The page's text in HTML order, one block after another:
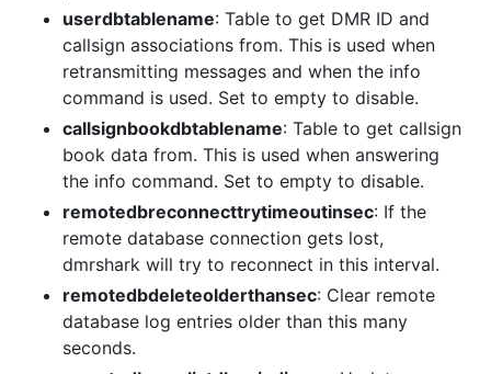
userdbtablename: Table to get DMR ID and
callsign associations from. This is used when
retransmitting messages and when the info
command is used. Set to empty to disable.
callsignbookdbtablename: Table to get callsign
book data from. This is used when answering
the info command. Set to empty to disable.
remotedbreconnecttrytimeoutinsec: If the
remote database connection gets lost,
dmrshark will try to reconnect in this interval.
remotedbdeleteolderthansec: Clear remote
database log entries older than this many
seconds.